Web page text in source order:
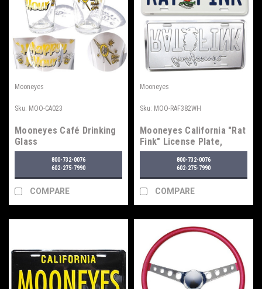
Mooneyes
Sku: MOO-CA023
Mooneyes Café Drinking
Glass
800-732-0076
602-275-7990
COMPARE
Mooneyes
Sku: MOO-RAF382WH
Mooneyes California "Rat
Fink" License Plate,
White
800-732-0076
602-275-7990
COMPARE